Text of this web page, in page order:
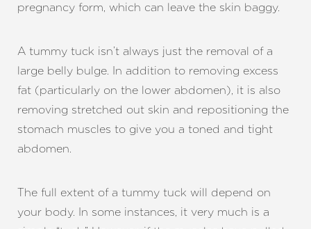
pregnancy form, which can leave the skin baggy.
A tummy tuck isn’t always just the removal of a
large belly bulge. In addition to removing excess
fat (particularly on the lower abdomen), it is also
removing stretched out skin and repositioning the
stomach muscles to give you a toned and tight
abdomen.
The full extent of a tummy tuck will depend on
your body. In some instances, it very much is a